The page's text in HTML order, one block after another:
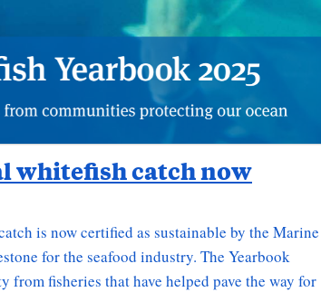
whitefish catch now
is now certified as sustainable by the Marine
for the seafood industry. The Yearbook
fisheries that have helped pave the way for